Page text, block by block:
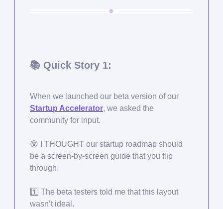
📚 Quick Story 1:
When we launched our beta version of our
Startup Accelerator, we asked the
community for input.
😵 I THOUGHT our startup roadmap should
be a screen-by-screen guide that you flip
through.
1️⃣ The beta testers told me that this layout
wasn’t ideal.